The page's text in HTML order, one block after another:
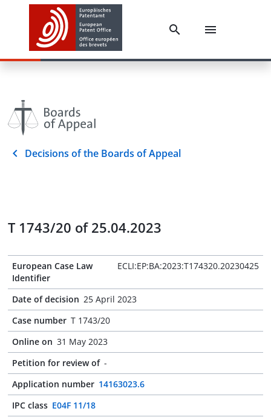
Decisions of the Boards of Appeal
T 1743/20 of 25.04.2023
European Case Law
Identifier
ECLI:EP:BA:2023:T174320.20230425
Date of decision 25 April 2023
Case number T 1743/20
Online on 31 May 2023
Petition for review of -
Application number 14163023.6
IPC class E04F 11/18